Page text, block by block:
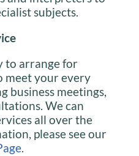
subjects.
to arrange for
meet your every
business meetings,
We can
all over the
please see our
.